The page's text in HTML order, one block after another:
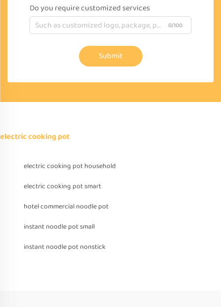
Do you require customized services
0/100
Submit
electric cooking pot
electric cooking pot household
electric cooking pot smart
hotel commercial noodle pot
instant noodle pot small
instant noodle pot nonstick